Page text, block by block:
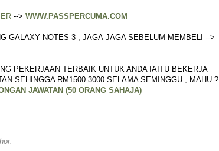
--> WWW.PASSPERCUMA.COM
GALAXY NOTES 3 , JAGA-JAGA SEBELUM MEMBELI -->
PEKERJAAN TERBAIK UNTUK ANDA IAITU BEKERJA
SEHINGGA RM1500-3000 SELAMA SEMINGGU , MAHU ?
JAWATAN (50 ORANG SAHAJA)